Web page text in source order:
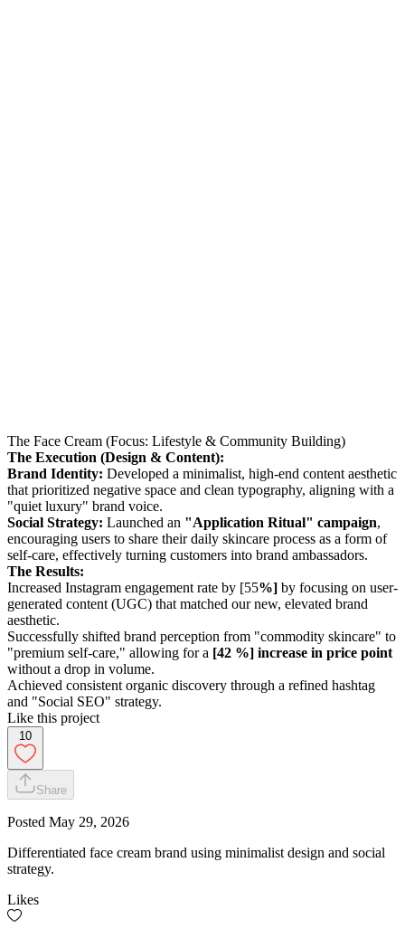
The Face Cream (Focus: Lifestyle & Community Building)
The Execution (Design & Content):
Brand Identity: Developed a minimalist, high-end content aesthetic
that prioritized negative space and clean typography, aligning with a
"quiet luxury" brand voice.
Social Strategy: Launched an "Application Ritual" campaign,
encouraging users to share their daily skincare process as a form of
self-care, effectively turning customers into brand ambassadors.
The Results:
Increased Instagram engagement rate by [55%] by focusing on user-
generated content (UGC) that matched our new, elevated brand
aesthetic.
Successfully shifted brand perception from "commodity skincare" to
"premium self-care," allowing for a [42 %] increase in price point
without a drop in volume.
Achieved consistent organic discovery through a refined hashtag
and "Social SEO" strategy.
Like this project
10
Share
Posted May 29, 2026
Differentiated face cream brand using minimalist design and social
strategy.
Likes